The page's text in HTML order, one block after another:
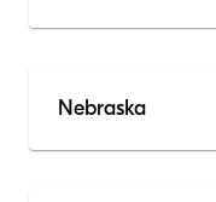
Nebraska